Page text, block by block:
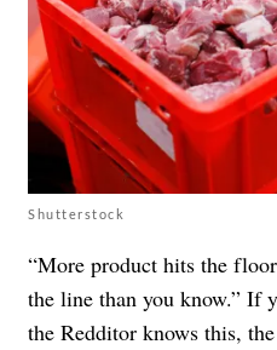
Shutterstock
“More product hits the
the line than you know.” If
the Redditor knows this,